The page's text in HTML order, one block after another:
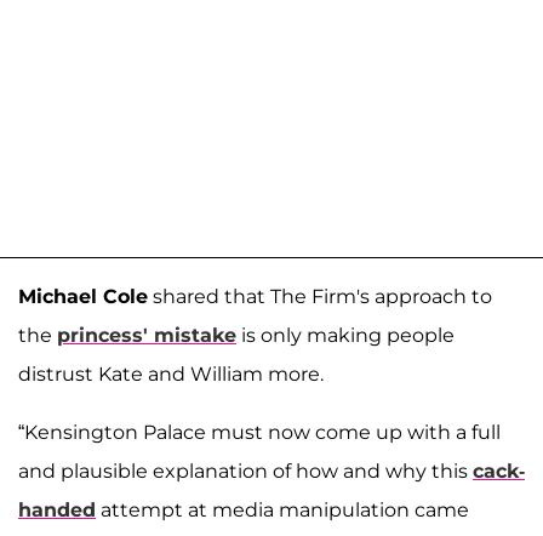
Michael Cole shared that The Firm's approach to
the princess' mistake is only making people
distrust Kate and William more.
“Kensington Palace must now come up with a full
and plausible explanation of how and why this cack-
handed attempt at media manipulation came